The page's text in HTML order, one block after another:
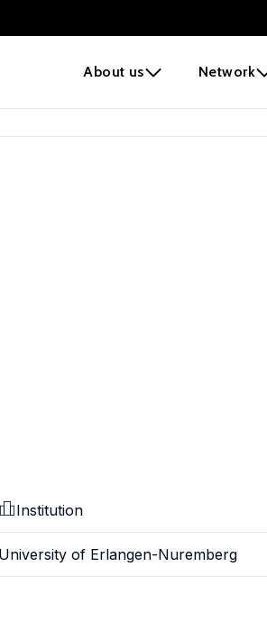
About us Network
Institution
University of Erlangen-Nuremberg